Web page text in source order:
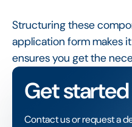
Structuring these
application form makes
ensures you get the
Get
Contact us or request a